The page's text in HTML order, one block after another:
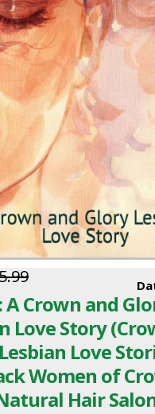
A Crown and
Love Story
Love
Women of
Hair